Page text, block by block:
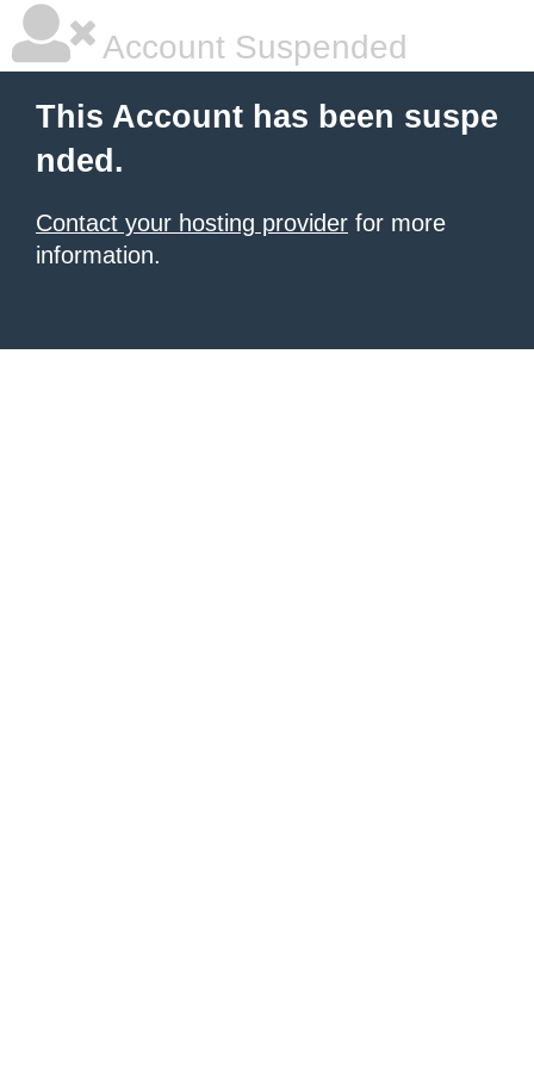
Account Suspended
This Account has been suspe
nded.
Contact your hosting provider for more
information.